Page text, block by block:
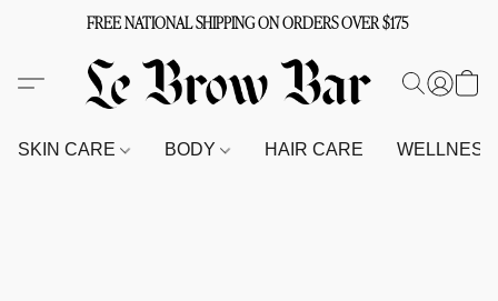
FREE NATIONAL SHIPPING ON ORDERS OVER $175
SKIN CARE BODY HAIR CARE